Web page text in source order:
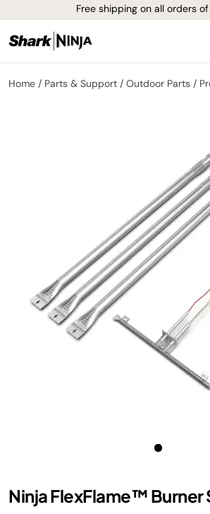
Free shipping on all orders
Home Parts & Support Outdoor Parts
Ninja FlexFlame™ Burner